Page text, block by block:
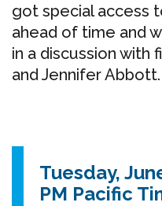
got special access
ahead of time and
in a discussion with
and Jennifer Abbott.
Tuesday,
PM Pacific